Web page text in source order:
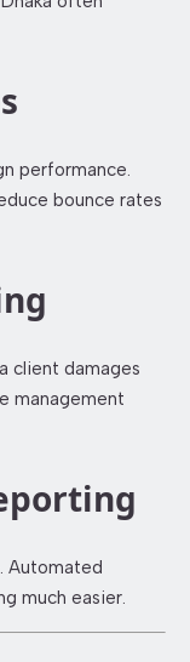
performance.
bounce rates
client damages
management
Automated
much easier.